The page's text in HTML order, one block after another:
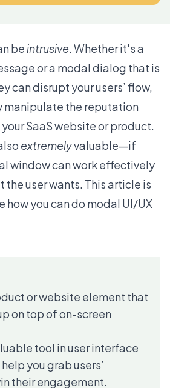
be intrusive. Whether it's a
or a modal dialog that is
can disrupt your users’ flow,
manipulate the reputation
SaaS website or product.
extremelyvaluable—if
window can work effectively
the user wants. This article is
how you can do modal UI/UX
or website element that
on top of on-screen
tool in user interface
you grab users’
their engagement.